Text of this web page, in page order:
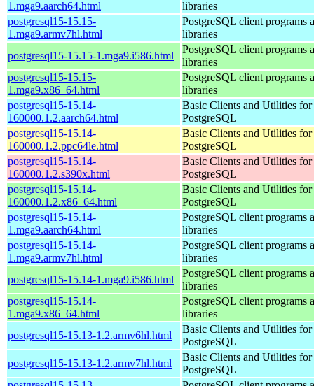
1.mga9.aarch64.html
libraries
postgresql15-15.15-
1.mga9.armv7hl.html
PostgreSQL client programs
libraries
postgresql15-15.15-1.mga9.i586.html
PostgreSQL client programs
libraries
postgresql15-15.15-
1.mga9.x86_64.html
PostgreSQL client programs
libraries
postgresql15-15.14-
160000.1.2.aarch64.html
Basic Clients and Utilities for
PostgreSQL
postgresql15-15.14-
160000.1.2.ppc64le.html
Basic Clients and Utilities for
PostgreSQL
postgresql15-15.14-
160000.1.2.s390x.html
Basic Clients and Utilities for
PostgreSQL
postgresql15-15.14-
160000.1.2.x86_64.html
Basic Clients and Utilities for
PostgreSQL
postgresql15-15.14-
1.mga9.aarch64.html
PostgreSQL client programs
libraries
postgresql15-15.14-
1.mga9.armv7hl.html
PostgreSQL client programs
libraries
postgresql15-15.14-1.mga9.i586.html
PostgreSQL client programs
libraries
postgresql15-15.14-
1.mga9.x86_64.html
PostgreSQL client programs
libraries
postgresql15-15.13-1.2.armv6hl.html
Basic Clients and Utilities for
PostgreSQL
postgresql15-15.13-1.2.armv7hl.html
Basic Clients and Utilities for
PostgreSQL